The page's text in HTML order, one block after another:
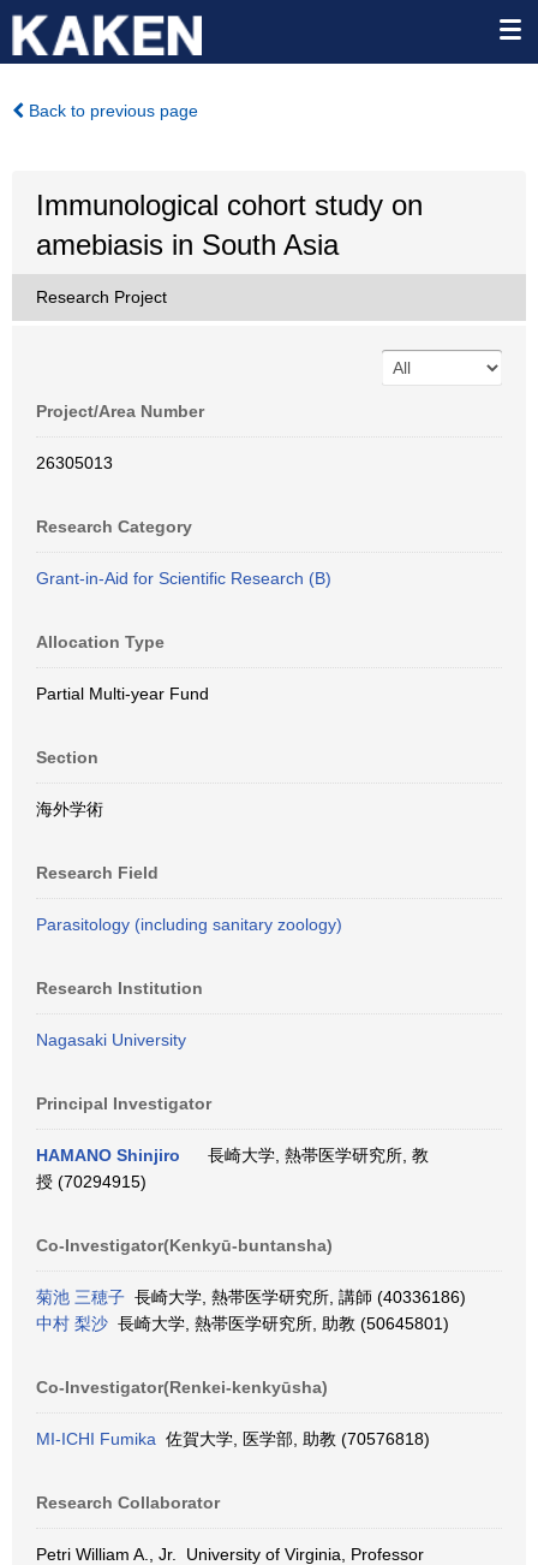
Back to previous page
Immunological cohort study on
amebiasis in South Asia
Research Project
Project/Area Number
26305013
Research Category
Grant-in-Aid for Scientific Research (B)
Allocation Type
Partial Multi-year Fund
Section
海外学術
Research Field
Parasitology (including sanitary zoology)
Research Institution
Nagasaki University
Principal Investigator
HAMANO Shinjiro
長崎大学, 熱帯医学研究所, 教
授 (70294915)
Co-Investigator(Kenkyū-buntansha)
菊池 三穂子 長崎大学, 熱帯医学研究所, 講師 (40336186)
中村 梨沙 長崎大学, 熱帯医学研究所, 助教 (50645801)
Co-Investigator(Renkei-kenkyūsha)
MI-ICHI Fumika 佐賀大学, 医学部, 助教 (70576818)
Research Collaborator
Petri William A., Jr. University of Virginia, Professor